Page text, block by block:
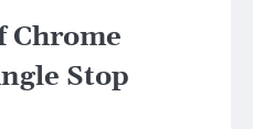
Chrome
Stop